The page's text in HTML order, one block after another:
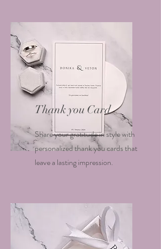
Thank you Card
Share your gratitude in style with
personalized thank you cards that
leave a lasting impression.